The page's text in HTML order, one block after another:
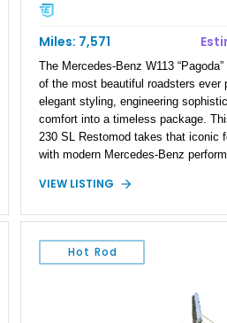
Miles: 7,571
The Mercedes-Benz W113
of the most beautiful roadsters ever
elegant styling, engineering
comfort into a timeless package.
230 SL Restomod takes that iconic
with modern Mercedes-Benz
through the installation of a 5.0L
Tronic automatic transmission
upgraded roadster combines the
classic Pagoda with contemporary
power, creating a unique driving
VIEW LISTING
Hot Rod